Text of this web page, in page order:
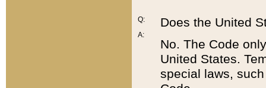
Q:
A:
Does the United
No. The Code
United States.
special laws,